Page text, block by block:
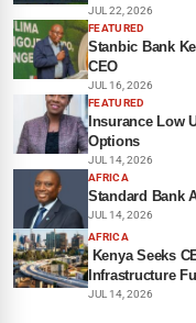
JUL 22, 2026
FEATURED
Stanbic Bank
CEO
JUL 16, 2026
FEATURED
Insurance Low
Options
JUL 14, 2026
AFRICA
Standard Bank
JUL 14, 2026
AFRICA
Kenya Seeks
Infrastructure
JUL 14, 2026